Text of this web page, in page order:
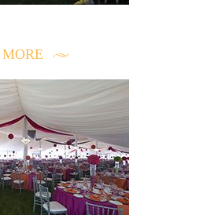
MORE